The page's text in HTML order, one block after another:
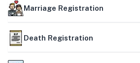
Marriage Registration
Death Registration